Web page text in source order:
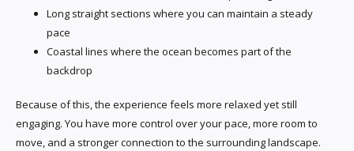
Long straight sections where you can maintain a steady
pace
Coastal lines where the ocean becomes part of the
backdrop
Because of this, the experience feels more relaxed yet still
engaging. You have more control over your pace, more room to
move, and a stronger connection to the surrounding landscape.